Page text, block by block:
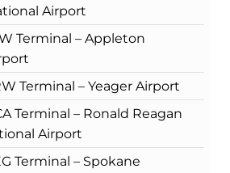
Airport
Terminal – Appleton
Terminal – Yeager Airport
Terminal – Ronald Reagan
Airport
Terminal – Spokane